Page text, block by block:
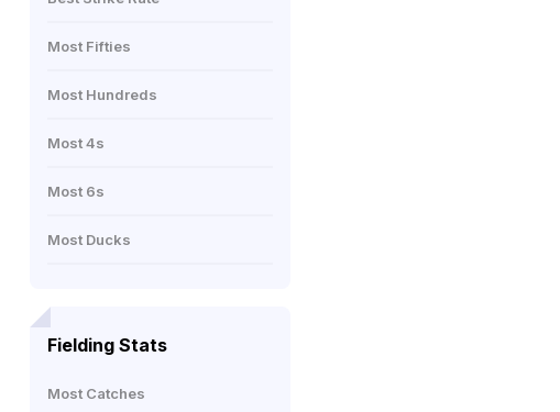
Most Fifties
Most Hundreds
Most 4s
Most 6s
Most Ducks
Fielding Stats
Most Catches